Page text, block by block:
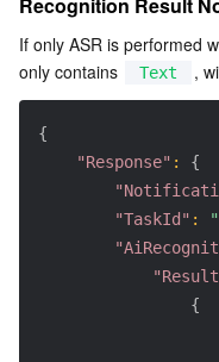
Recognition Result
If only ASR is performed
only contains
Text ,
{
"Response" :
{
"TaskId" :
{